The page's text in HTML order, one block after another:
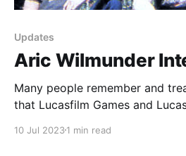
Updates
Aric Wilmunder
Many people remember and
that Lucasfilm Games and
Even though many famous
10 Jul 20231 min read